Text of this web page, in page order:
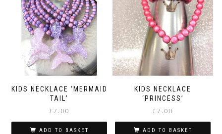
KIDS NECKLACE ‘MERMAID
TAIL’
£7.00
ADD TO BASKET
KIDS NECKLACE
‘PRINCESS’
£7.00
ADD TO BASKET